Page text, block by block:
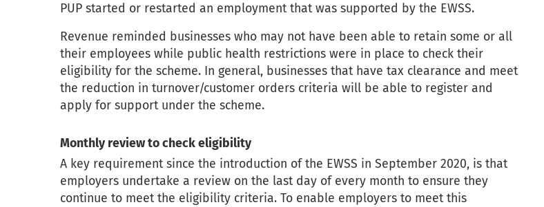
PUP started or restarted an employment that was supported by the EWSS.
Revenue reminded businesses who may not have been able to retain some or all
their employees while public health restrictions were in place to check their
eligibility for the scheme. In general, businesses that have tax clearance and meet
the reduction in turnover/customer orders criteria will be able to register and
apply for support under the scheme.
Monthly review to check eligibility
A key requirement since the introduction of the EWSS in September 2020, is that
employers undertake a review on the last day of every month to ensure they
continue to meet the eligibility criteria. To enable employers to meet this